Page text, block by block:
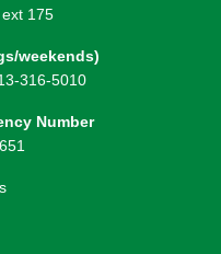
175
weekends)
316-5010
Number